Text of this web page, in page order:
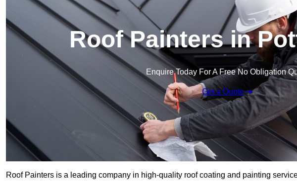
Roof Painters in
Enquire Today For A Free No Obligation
Get a Quote
Roof Painters is a leading company in high-quality roof coating and painting